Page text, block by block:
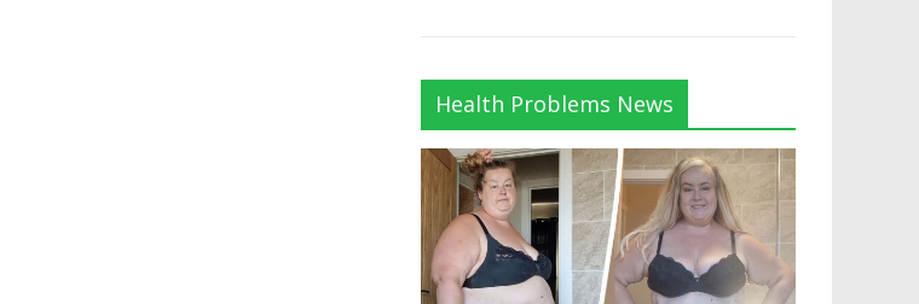
Health Problems News